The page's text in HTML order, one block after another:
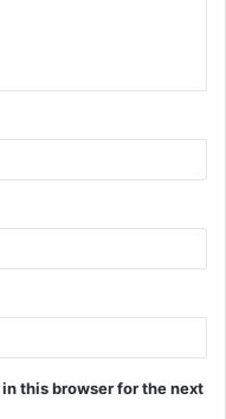
this browser for the next